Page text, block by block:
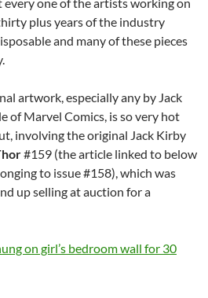
plus years of the industry
and many of these pieces
artwork, especially any by Jack
of Marvel Comics, is so very hot
involving the original Jack Kirby
#159 (the article linked to below
to issue #158), which was
up selling at auction for a
on girl’s bedroom wall for 30